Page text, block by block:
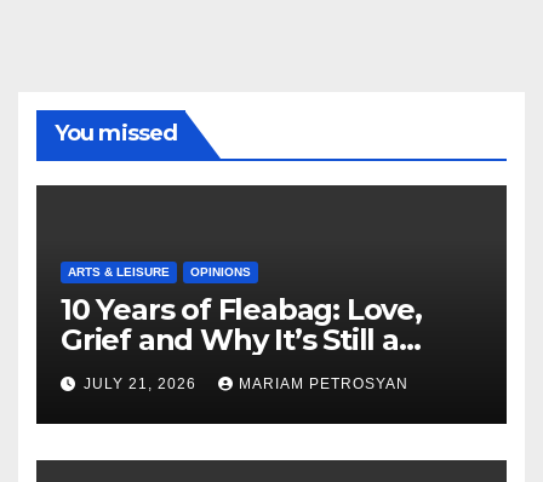
You missed
ARTS & LEISURE OPINIONS
10 Years of Fleabag: Love,
Grief and Why It’s Still a
Masterful Feminist Piece
JULY 21, 2026 MARIAM PETROSYAN